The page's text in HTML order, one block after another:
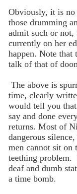
Obviously, it is
those drumming
admit such or
currently on her
happen. Note that
talk of that of
The above is
time, clearly
would tell you
say and done
returns. Most of
dangerous
men cannot sit on
teething problem.
deaf and dumb
a time bomb.